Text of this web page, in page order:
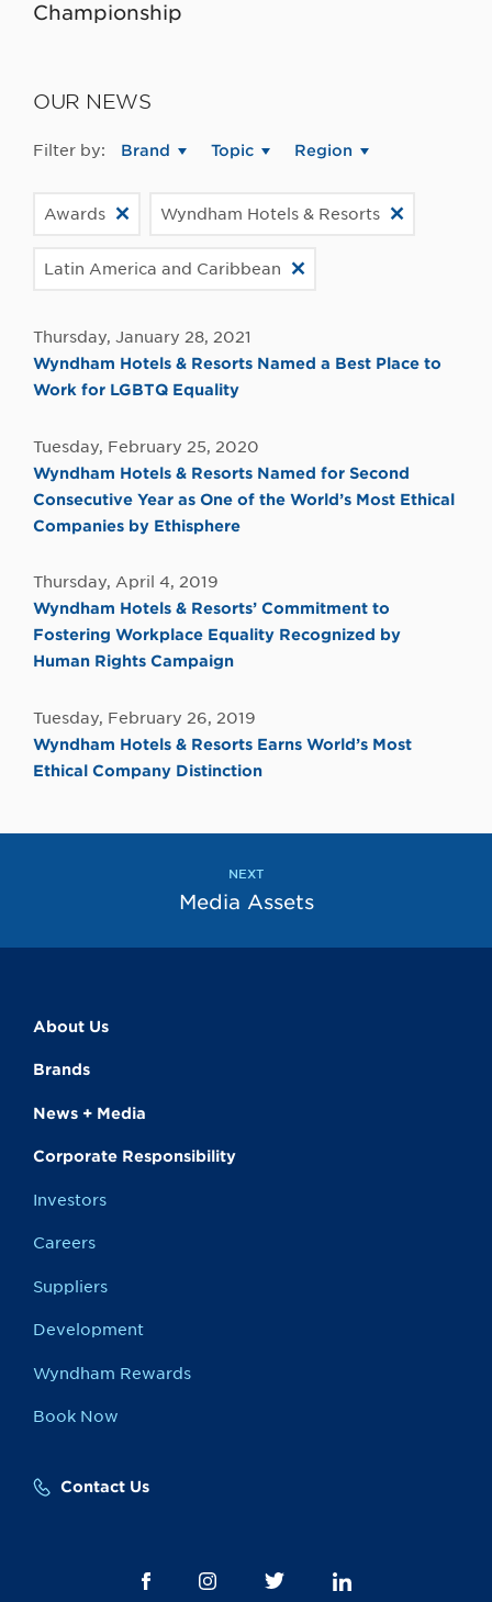
Championship
OUR NEWS
Filter by: Brand Topic Region
Awards Wyndham Hotels & Resorts
Latin America and Caribbean
Thursday, January 28, 2021
Wyndham Hotels & Resorts Named a Best Place to
Work for LGBTQ Equality
Tuesday, February 25, 2020
Wyndham Hotels & Resorts Named for Second
Consecutive Year as One of the World’s Most Ethical
Companies by Ethisphere
Thursday, April 4, 2019
Wyndham Hotels & Resorts’ Commitment to
Fostering Workplace Equality Recognized by
Human Rights Campaign
Tuesday, February 26, 2019
Wyndham Hotels & Resorts Earns World’s Most
Ethical Company Distinction
NEXT
Media Assets
About Us
Brands
News + Media
Corporate Responsibility
Investors
Careers
Suppliers
Development
Wyndham Rewards
Book Now
Contact Us